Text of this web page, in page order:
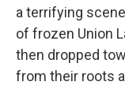
a terrifying
of frozen Union
then dropped
from their roots